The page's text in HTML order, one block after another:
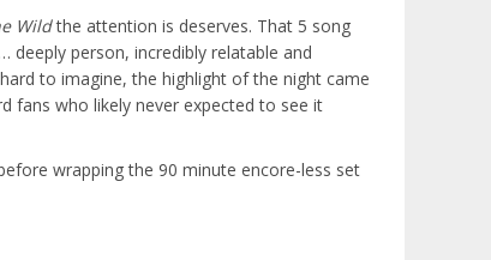
Wildthe attention is deserves. That 5 song
deeply person, incredibly relatable and
to imagine, the highlight of the night came
fans who likely never expected to see it
wrapping the 90 minute encore-less set